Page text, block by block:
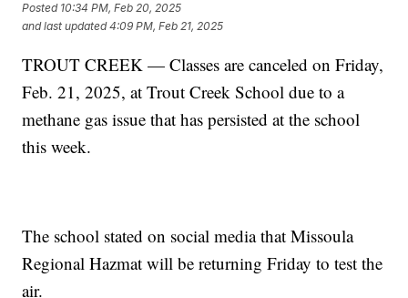
Posted 10:34 PM, Feb 20, 2025
and last updated 4:09 PM, Feb 21, 2025
TROUT CREEK — Classes are canceled on Friday,
Feb. 21, 2025, at Trout Creek School due to a
methane gas issue that has persisted at the school
this week.
The school stated on social media that Missoula
Regional Hazmat will be returning Friday to test the
air.